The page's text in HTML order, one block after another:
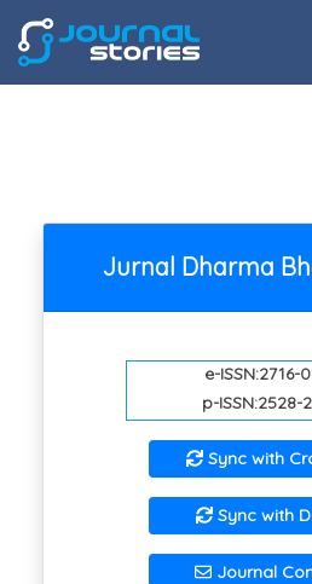
Jurnal Dharma
e-ISSN:2716-
p-ISSN:2528-
Sync
Sync with
Journal